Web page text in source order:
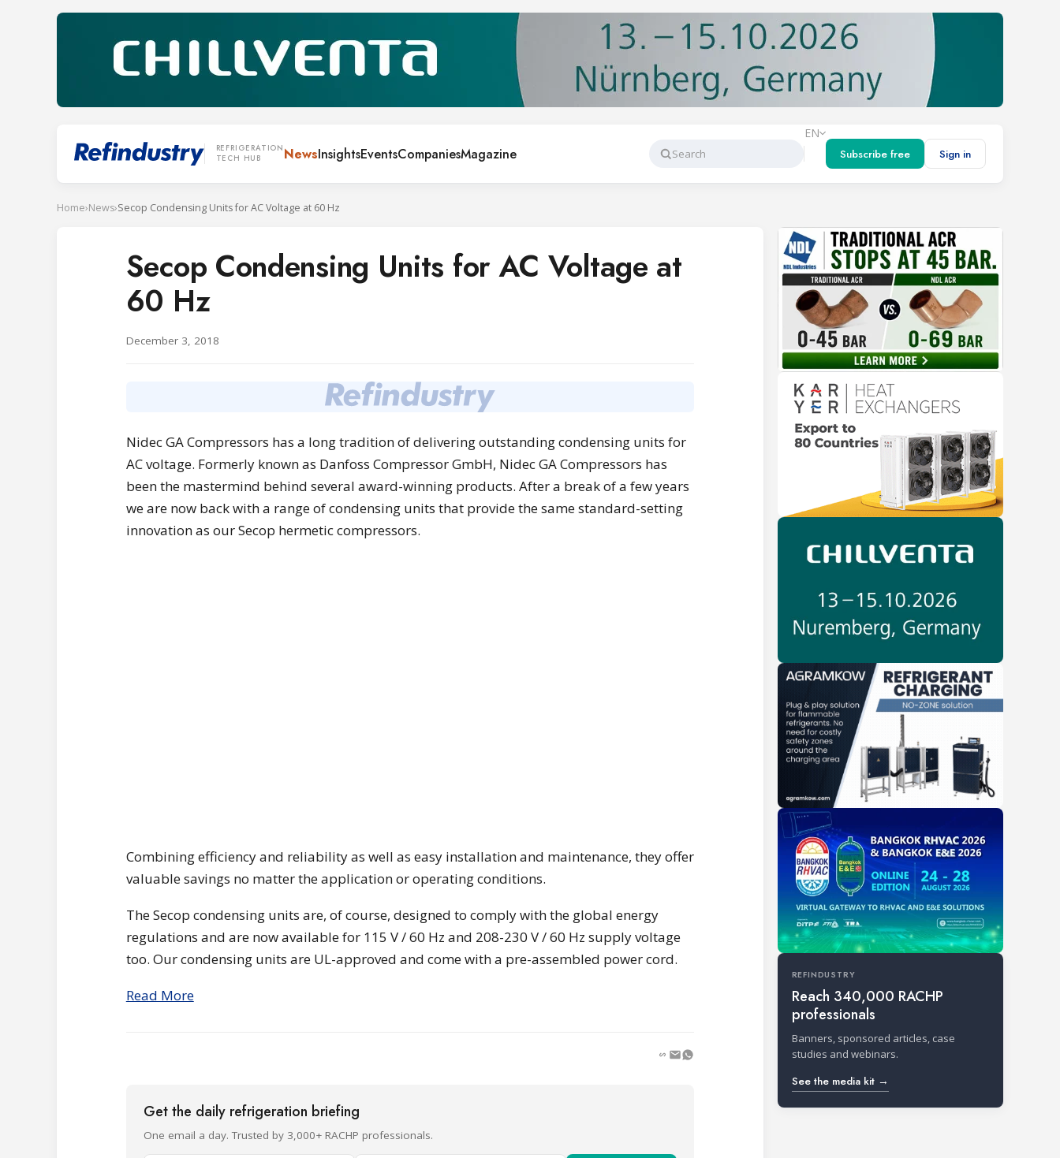
REFRIGERATION
TECH HUB
NewsInsightsEventsCompaniesMagazine
Search
EN
Subscribe free
Sign in
Home›News›Secop Condensing Units for AC Voltage at 60 Hz
Secop Condensing Units for AC Voltage at
60 Hz
December 3, 2018
Nidec GA Compressors has a long tradition of delivering outstanding condensing units for
AC voltage. Formerly known as Danfoss Compressor GmbH, Nidec GA Compressors has
been the mastermind behind several award-winning products. After a break of a few years
we are now back with a range of condensing units that provide the same standard-setting
innovation as our Secop hermetic compressors.
Combining efficiency and reliability as well as easy installation and maintenance, they offer
valuable savings no matter the application or operating conditions.
The Secop condensing units are, of course, designed to comply with the global energy
regulations and are now available for 115 V / 60 Hz and 208-230 V / 60 Hz supply voltage
too. Our condensing units are UL-approved and come with a pre-assembled power cord.
Read More
Get the daily refrigeration briefing
One email a day. Trusted by 3,000+ RACHP professionals.
REFINDUSTRY
Reach 340,000 RACHP
professionals
Banners, sponsored articles, case
studies and webinars.
See the media kit →